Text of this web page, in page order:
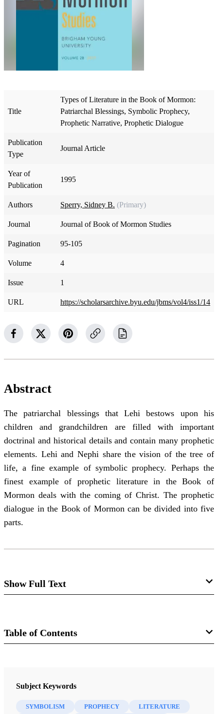
Title
Types of Literature in the Book of Mormon:
Patriarchal Blessings, Symbolic Prophecy,
Prophetic Narrative, Prophetic Dialogue
Publication
Type
Journal Article
Year of
Publication
1995
Authors Sperry, Sidney B. (Primary)
Journal Journal of Book of Mormon Studies
Pagination 95-105
Volume 4
Issue 1
URL https://scholarsarchive.byu.edu/jbms/vol4/iss1/14
Abstract
The patriarchal blessings that Lehi bestows upon his
children and grandchildren are filled with important
doctrinal and historical details and contain many prophetic
elements. Lehi and Nephi share the vision of the tree of
life, a fine example of symbolic prophecy. Perhaps the
finest example of prophetic literature in the Book of
Mormon deals with the coming of Christ. The prophetic
dialogue in the Book of Mormon can be divided into five
parts.
Show Full Text
Patriarchal Blessings, Symbolic
Abstract: The patriarchal blessings that Lehi bestows
Table of Contents
Journal of Book of Mormon Studies 4/1 (1995)
Subject Keywords
SYMBOLISM PROPHECY
LITERATURE